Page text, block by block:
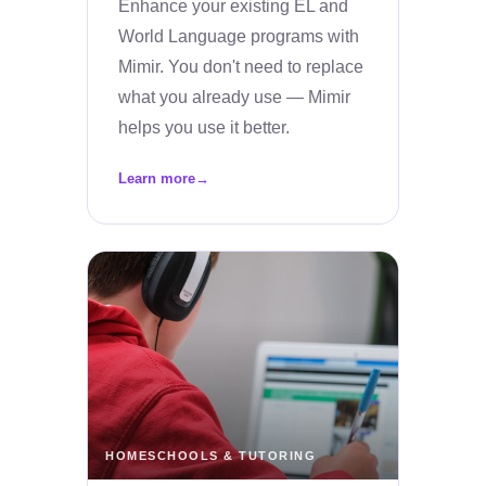
Enhance your existing EL and
World Language programs with
Mimir. You don't need to replace
what you already use — Mimir
helps you use it better.
Learn more→
HOMESCHOOLS & TUTORING